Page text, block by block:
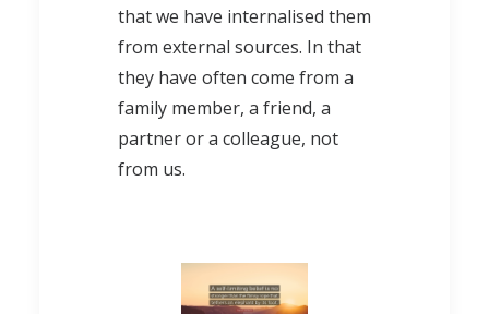
that we have internalised them
from external sources. In that
they have often come from a
family member, a friend, a
partner or a colleague, not
from us.